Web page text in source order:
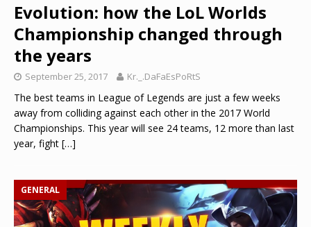
Evolution: how the LoL Worlds
Championship changed through
the years
September 25, 2017 Kr._.DaFaEsPoRtS
The best teams in League of Legends are just a few weeks
away from colliding against each other in the 2017 World
Championships. This year will see 24 teams, 12 more than last
year, fight […]
GENERAL